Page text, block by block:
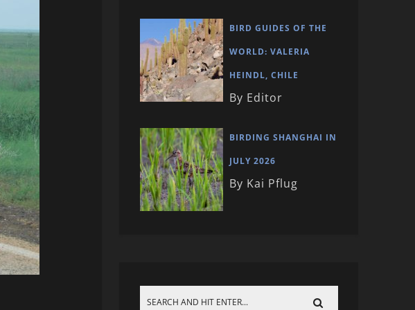
BIRD GUIDES OF THE
WORLD: VALERIA
HEINDL, CHILE
By Editor
BIRDING SHANGHAI IN
JULY 2026
By Kai Pflug